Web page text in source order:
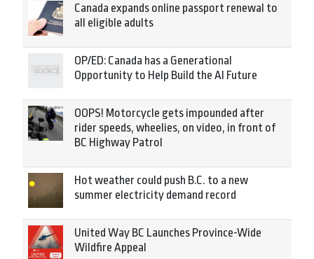
Canada expands online passport renewal to
all eligible adults
OP/ED: Canada has a Generational
Opportunity to Help Build the AI Future
OOPS! Motorcycle gets impounded after
rider speeds, wheelies, on video, in front of
BC Highway Patrol
Hot weather could push B.C. to a new
summer electricity demand record
United Way BC Launches Province-Wide
Wildfire Appeal